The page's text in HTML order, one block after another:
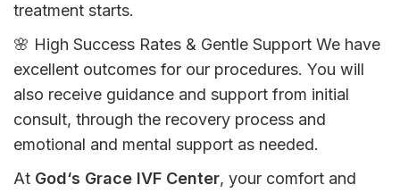
treatment starts.
🌸 High Success Rates & Gentle Support We have
excellent outcomes for our procedures. You will
also receive guidance and support from initial
consult, through the recovery process and
emotional and mental support as needed.
At God‘s Grace IVF Center, your comfort and